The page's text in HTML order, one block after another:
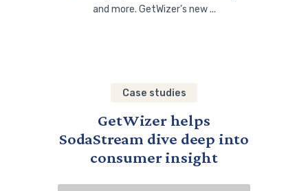
and more. GetWizer’s new ...
Case studies
GetWizer helps
SodaStream dive deep into
consumer insight